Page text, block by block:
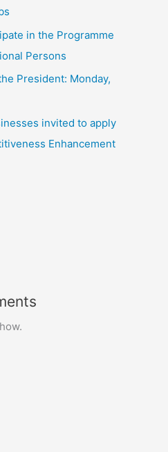
in the Programme
Persons
President: Monday,
invited to apply
Enhancement